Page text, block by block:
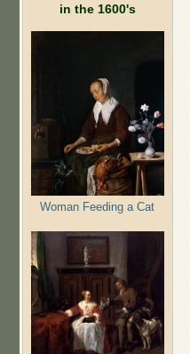
in the 1600's
Woman Feeding a Cat